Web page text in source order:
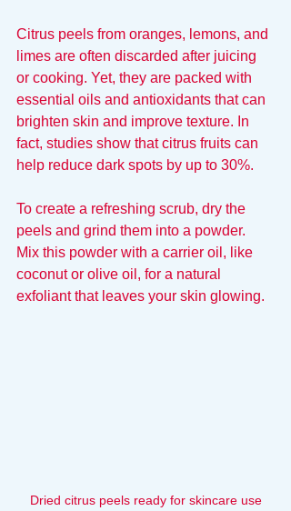
Citrus peels from oranges, lemons, and
limes are often discarded after juicing
or cooking. Yet, they are packed with
essential oils and antioxidants that can
brighten skin and improve texture. In
fact, studies show that citrus fruits can
help reduce dark spots by up to 30%.
To create a refreshing scrub, dry the
peels and grind them into a powder.
Mix this powder with a carrier oil, like
coconut or olive oil, for a natural
exfoliant that leaves your skin glowing.
Dried citrus peels ready for skincare use